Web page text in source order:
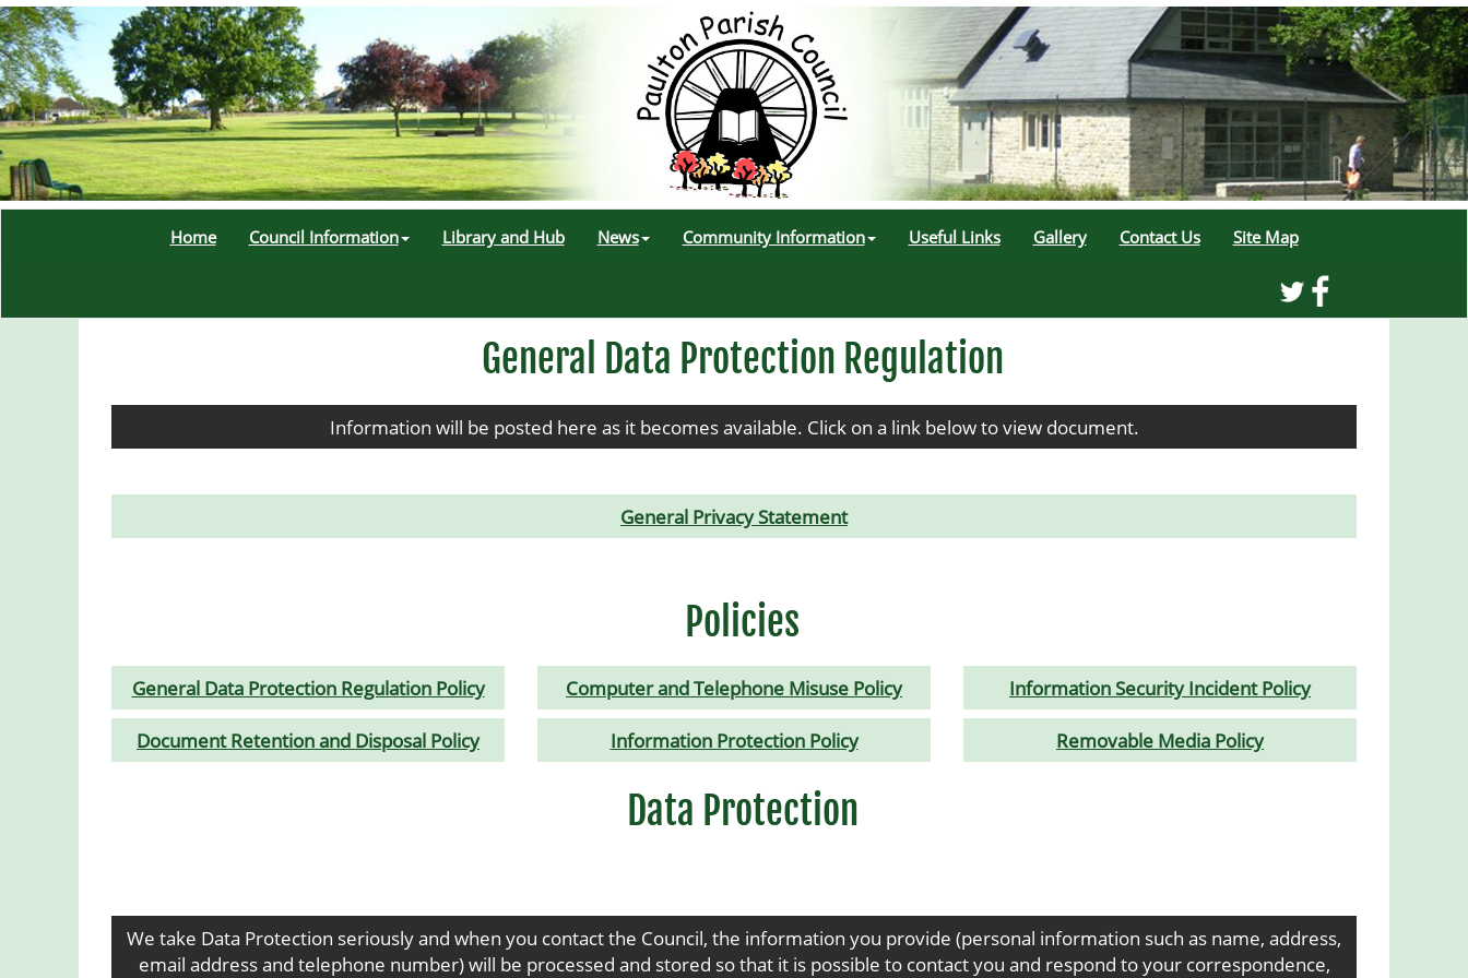
Home Council Information Library and Hub News Community Information Useful Links Gallery Contact Us Site Map
General Data Protection Regulation
Information will be posted here as it becomes available. Click on a link below to view document.
General Privacy Statement
Policies
General Data Protection Regulation Policy
Document Retention and Disposal Policy
Computer and Telephone Misuse Policy
Information Protection Policy
Information Security Incident Policy
Removable Media Policy
Data Protection
We take Data Protection seriously and when you contact the Council, the information you provide (personal information such as name, address,
email address and telephone number) will be processed and stored so that it is possible to contact you and respond to your correspondence,